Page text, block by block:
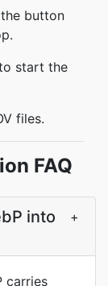
button
start the
files.
FAQ
into
+
carries